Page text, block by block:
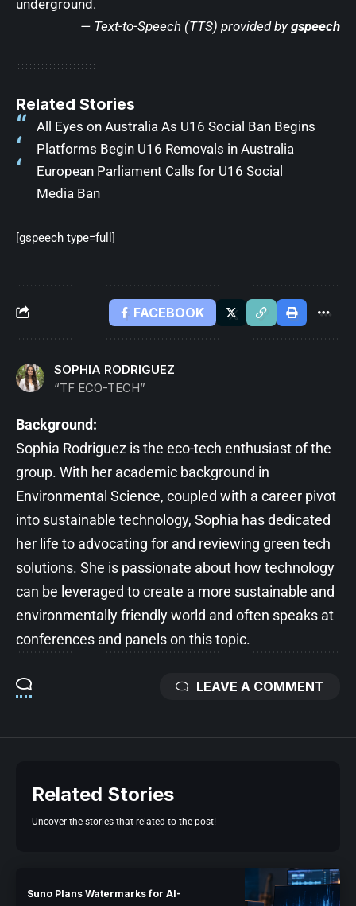
underground.
— Text-to-Speech (TTS) provided by gspeech
Related Stories
All Eyes on Australia As U16 Social Ban Begins
Platforms Begin U16 Removals in Australia
European Parliament Calls for U16 Social
Media Ban
[gspeech type=full]
FACEBOOK
SOPHIA RODRIGUEZ
“TF ECO-TECH”
Background:
Sophia Rodriguez is the eco-tech enthusiast of the
group. With her academic background in
Environmental Science, coupled with a career pivot
into sustainable technology, Sophia has dedicated
her life to advocating for and reviewing green tech
solutions. She is passionate about how technology
can be leveraged to create a more sustainable and
environmentally friendly world and often speaks at
conferences and panels on this topic.
LEAVE A COMMENT
Related Stories
Uncover the stories that related to the post!
Suno Plans Watermarks for AI-